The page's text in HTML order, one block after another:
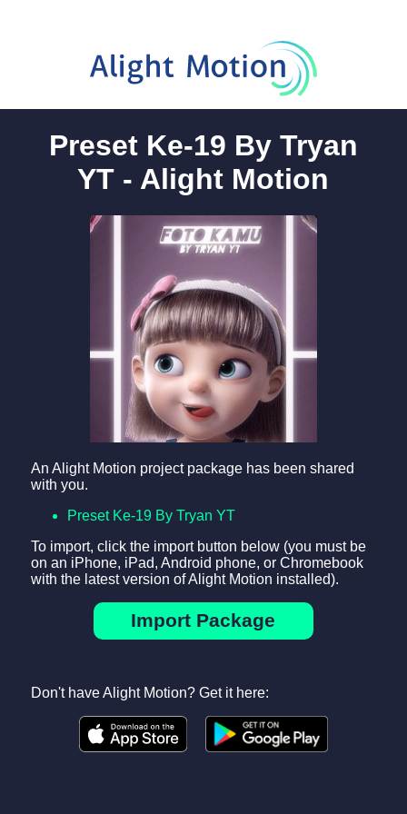
Preset Ke-19 By Tryan
YT - Alight Motion
An Alight Motion project package has been shared
with you.
Preset Ke-19 By Tryan YT
To import, click the import button below (you must be
on an iPhone, iPad, Android phone, or Chromebook
with the latest version of Alight Motion installed).
Import Package
Don't have Alight Motion? Get it here: